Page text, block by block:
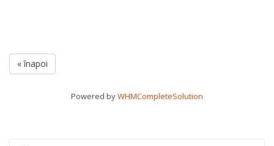
« înapoi
Powered byWHMCompleteSolution